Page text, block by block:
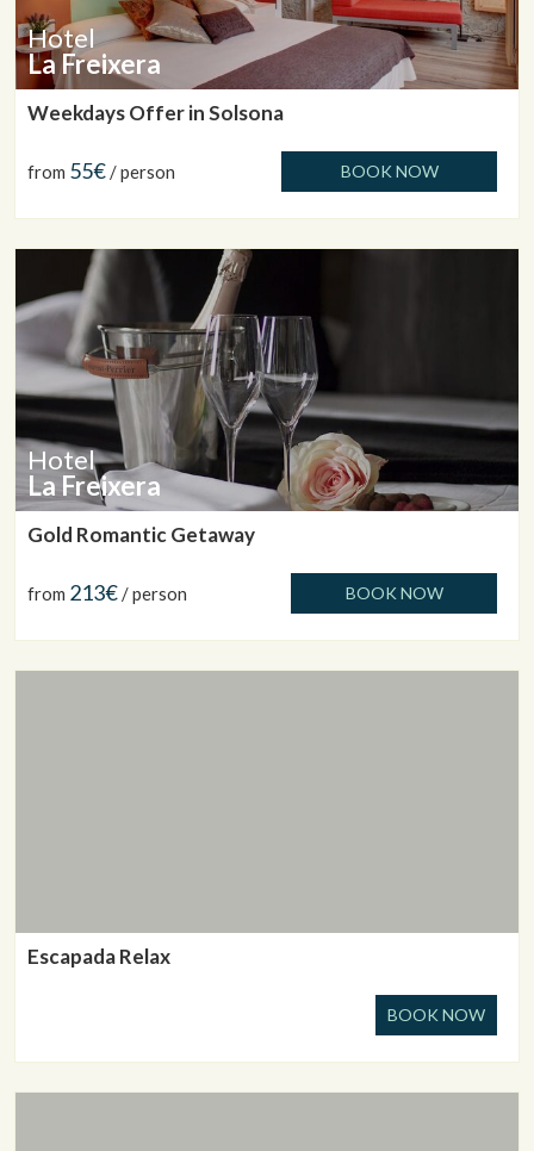
Hotel
La Freixera
Weekdays Offer in Solsona
from 55€/ person BOOK NOW
Hotel
La Freixera
Gold Romantic Getaway
from 213€/ person BOOK NOW
Escapada Relax
BOOK NOW